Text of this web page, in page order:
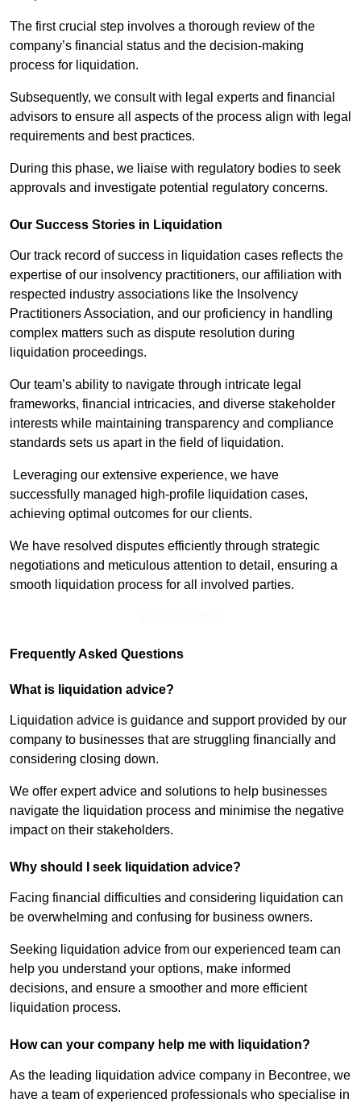
The first crucial step involves a thorough review of the
company’s financial status and the decision-making
process for liquidation.
Subsequently, we consult with legal experts and financial
advisors to ensure all aspects of the process align with legal
requirements and best practices.
During this phase, we liaise with regulatory bodies to seek
approvals and investigate potential regulatory concerns.
Our Success Stories in Liquidation
Our track record of success in liquidation cases reflects the
expertise of our insolvency practitioners, our affiliation with
respected industry associations like the Insolvency
Practitioners Association, and our proficiency in handling
complex matters such as dispute resolution during
liquidation proceedings.
Our team’s ability to navigate through intricate legal
frameworks, financial intricacies, and diverse stakeholder
interests while maintaining transparency and compliance
standards sets us apart in the field of liquidation.
Leveraging our extensive experience, we have
successfully managed high-profile liquidation cases,
achieving optimal outcomes for our clients.
We have resolved disputes efficiently through strategic
negotiations and meticulous attention to detail, ensuring a
smooth liquidation process for all involved parties.
Frequently Asked Questions
What is liquidation advice?
Liquidation advice is guidance and support provided by our
company to businesses that are struggling financially and
considering closing down.
We offer expert advice and solutions to help businesses
navigate the liquidation process and minimise the negative
impact on their stakeholders.
Why should I seek liquidation advice?
Facing financial difficulties and considering liquidation can
be overwhelming and confusing for business owners.
Seeking liquidation advice from our experienced team can
help you understand your options, make informed
decisions, and ensure a smoother and more efficient
liquidation process.
How can your company help me with liquidation?
As the leading liquidation advice company in Becontree, we
have a team of experienced professionals who specialise in